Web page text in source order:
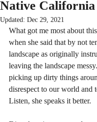
Native California
Updated: Dec 29, 2021
What got me most about
when she said that by not
landscape as originally
leaving the landscape
picking up dirty things
disrespect to our world and
Listen, she speaks it better.